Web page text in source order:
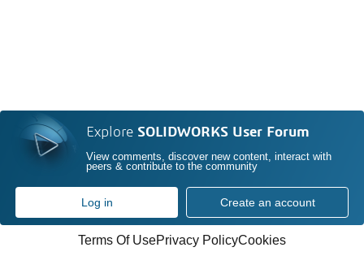
Explore SOLIDWORKS User Forum
View comments, discover new content, interact with
peers & contribute to the community
Log in Create an account
Terms Of UsePrivacy PolicyCookies